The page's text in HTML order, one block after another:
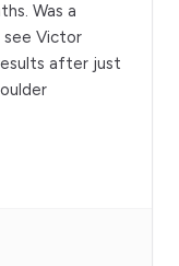
Was a
Victor
after just